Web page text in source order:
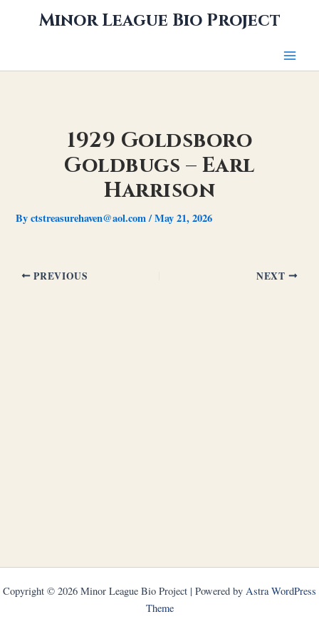
Minor League Bio Project
1929 Goldsboro
Goldbugs – Earl
Harrison
Byctstreasurehaven@aol.com/May 21, 2026
PREVIOUS NEXT
Copyright © 2026 Minor League Bio Project | Powered by Astra WordPress
Theme